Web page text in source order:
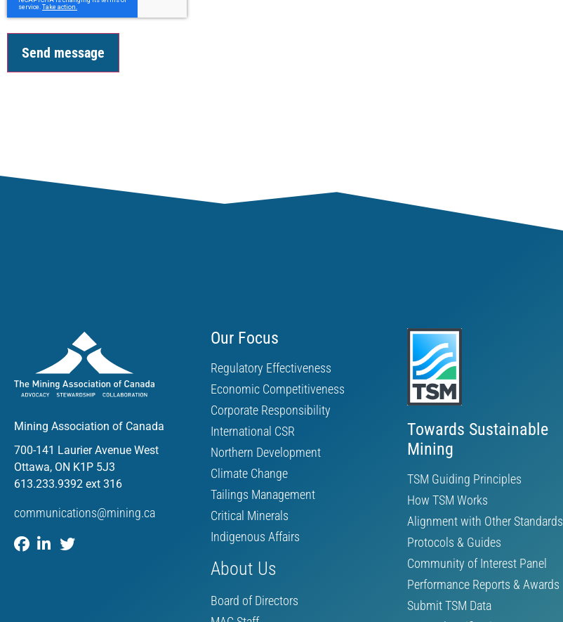
Send message
Mining Association of Canada
700-141 Laurier Avenue West
Ottawa, ON K1P 5J3
613.233.9392 ext 316
communications@mining.ca
Our Focus
Regulatory Effectiveness
Economic Competitiveness
Corporate Responsibility
International CSR
Northern Development
Climate Change
Tailings Management
Critical Minerals
Indigenous Affairs
About Us
Board of Directors
Towards Sustainable
Mining
TSM Guiding Principles
How TSM Works
Alignment with Other Standards
Protocols & Guides
Community of Interest Panel
Performance Reports & Awards
Submit TSM Data